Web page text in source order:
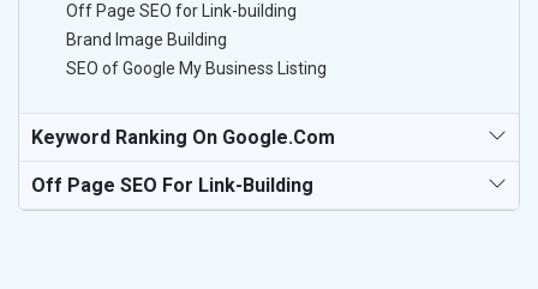
Off Page SEO for Link-building
Brand Image Building
SEO of Google My Business Listing
Keyword Ranking On Google.com
Off Page SEO For Link-Building